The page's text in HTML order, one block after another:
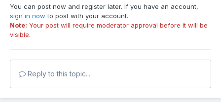
You can post now and register later. If you have an account,
sign in now to post with your account.
Note: Your post will require moderator approval before it will be
visible.
Reply to this topic...